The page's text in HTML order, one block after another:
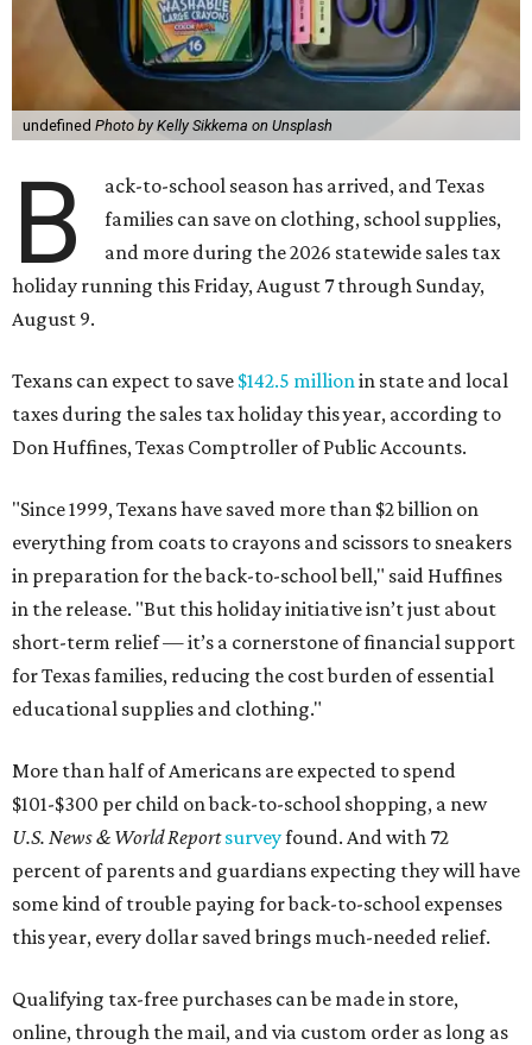
undefined Photo by Kelly Sikkema on Unsplash
B
ack-to-school season has arrived, and Texas
families can save on clothing, school supplies,
and more during the 2026 statewide sales tax
holiday running this Friday, August 7 through Sunday,
August 9.
Texans can expect to save $142.5 million in state and local
taxes during the sales tax holiday this year, according to
Don Huffines, Texas Comptroller of Public Accounts.
"Since 1999, Texans have saved more than $2 billion on
everything from coats to crayons and scissors to sneakers
in preparation for the back-to-school bell," said Huffines
in the release. "But this holiday initiative isn’t just about
short-term relief — it’s a cornerstone of financial support
for Texas families, reducing the cost burden of essential
educational supplies and clothing."
More than half of Americans are expected to spend
$101-$300 per child on back-to-school shopping, a new
U.S. News & World Reportsurveyfound. And with 72
percent of parents and guardians expecting they will have
some kind of trouble paying for back-to-school expenses
this year, every dollar saved brings much-needed relief.
Qualifying tax-free purchases can be made in store,
online, through the mail, and via custom order as long as